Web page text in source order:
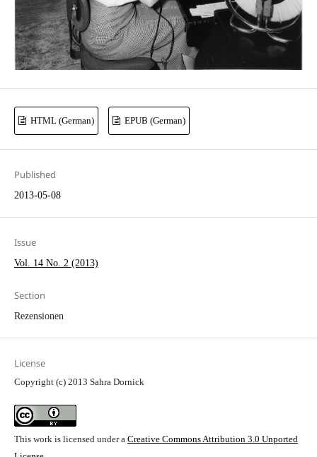
HTML (German) EPUB (German)
Published
2013-05-08
Issue
Vol. 14 No. 2 (2013)
Section
Rezensionen
License
Copyright (c) 2013 Sahra Dornick
This work is licensed under a Creative Commons Attribution 3.0 Unported